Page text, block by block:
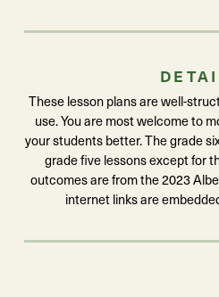
These lesson plans are well-
use. You are most welcome to
your students better. The grade
grade five lessons except for
outcomes are from the 2023
internet links are